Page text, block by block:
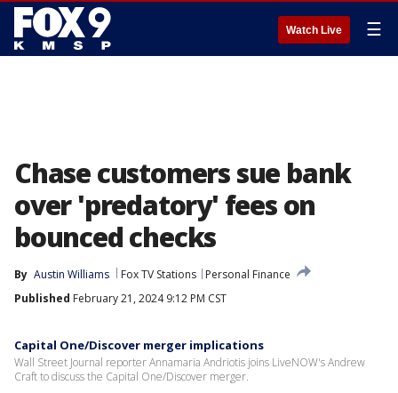
Watch Live ☰
Chase customers sue bank
over 'predatory' fees on
bounced checks
By Austin Williams Fox TV Stations
Personal Finance
Published February 21, 2024 9:12 PM CST
Capital One/Discover merger implications
Wall Street Journal reporter Annamaria Andriotis joins LiveNOW's Andrew
Craft to discuss the Capital One/Discover merger.